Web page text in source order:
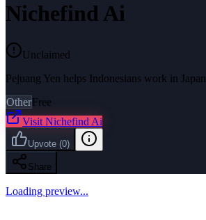
Nichefind Ai
Unclaimed
Pejuang Yen helps Indonesians work in Japan
OtherFree
Visit Nichefind Ai
Upvote (0)
Share
Loading preview...